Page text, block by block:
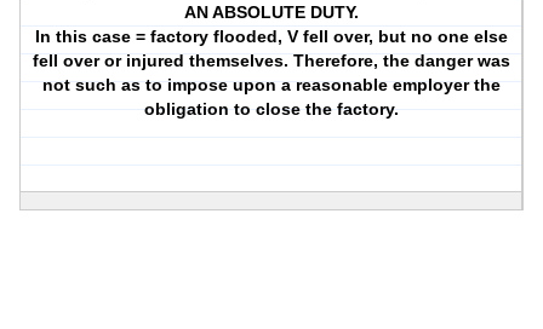
AN ABSOLUTE DUTY.
In this case = factory flooded, V fell over, but no one else
fell over or injured themselves. Therefore, the danger was
not such as to impose upon a reasonable employer the
obligation to close the factory.